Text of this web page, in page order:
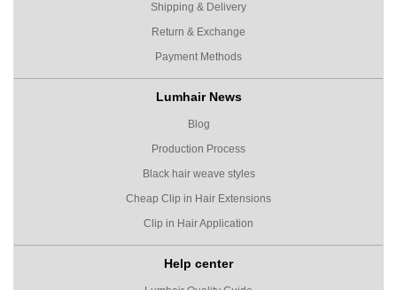
Shipping & Delivery
Return & Exchange
Payment Methods
Lumhair News
Blog
Production Process
Black hair weave styles
Cheap Clip in Hair Extensions
Clip in Hair Application
Help center